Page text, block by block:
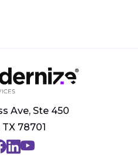
Ave, Ste 450
78701